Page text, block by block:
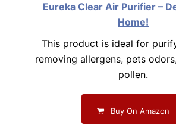
Eureka Clear Air Purifier –
Home!
This product is ideal for
removing allergens, pets
pollen.
Buy On Amazon